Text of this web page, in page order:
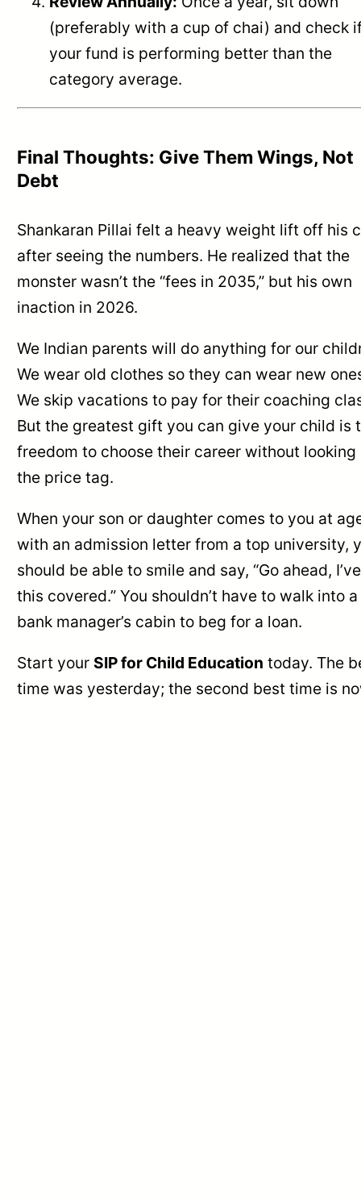
(preferably with a cup of chai) and check
your fund is performing better than the
category average.
Final Thoughts: Give Them Wings, Not
Debt
Shankaran Pillai felt a heavy weight lift off his
after seeing the numbers. He realized that the
monster wasn’t the “fees in 2035,” but his own
inaction in 2026.
We Indian parents will do anything for our
We wear old clothes so they can wear new
We skip vacations to pay for their coaching
But the greatest gift you can give your child is
freedom to choose their career without looking
the price tag.
When your son or daughter comes to you at
with an admission letter from a top university,
should be able to smile and say, “Go ahead,
this covered.” You shouldn’t have to walk into a
bank manager’s cabin to beg for a loan.
Start your SIP for Child Education today. The
time was yesterday; the second best time is